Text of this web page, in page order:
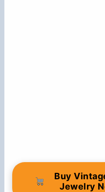
Buy
Jewelry